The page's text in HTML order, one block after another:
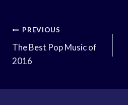
Post
Navigation
PREVIOUS
The Best Pop Music of
2016